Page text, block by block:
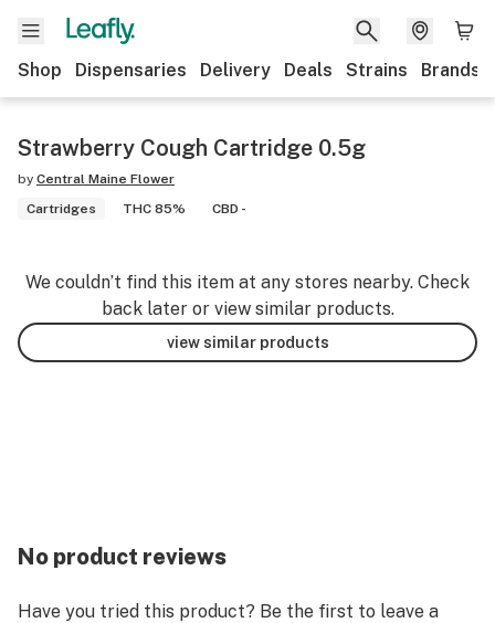
Shop Dispensaries Delivery Deals Strains Brands
Strawberry Cough Cartridge 0.5g
by Central Maine Flower
Cartridges
THC 85% CBD -
We couldn’t find this item at any stores nearby. Check
back later or view similar products.
view similar products
No product reviews
Have you tried this product? Be the first to leave a